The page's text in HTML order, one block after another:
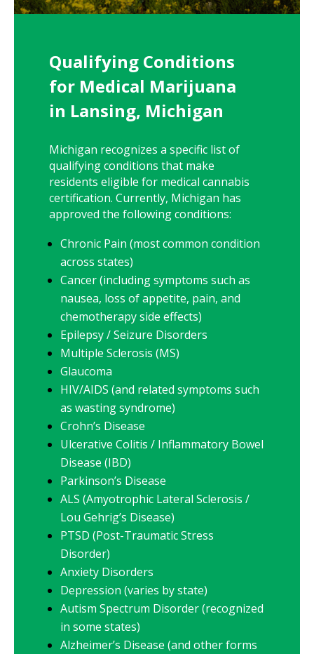
Qualifying Conditions
for Medical Marijuana
in Lansing, Michigan
Michigan recognizes a specific list of
qualifying conditions that make
residents eligible for medical cannabis
certification. Currently, Michigan has
approved the following conditions:
Chronic Pain (most common condition
across states)
Cancer (including symptoms such as
nausea, loss of appetite, pain, and
chemotherapy side effects)
Epilepsy / Seizure Disorders
Multiple Sclerosis (MS)
Glaucoma
HIV/AIDS (and related symptoms such
as wasting syndrome)
Crohn’s Disease
Ulcerative Colitis / Inflammatory Bowel
Disease (IBD)
Parkinson’s Disease
ALS (Amyotrophic Lateral Sclerosis /
Lou Gehrig’s Disease)
PTSD (Post-Traumatic Stress
Disorder)
Anxiety Disorders
Depression (varies by state)
Autism Spectrum Disorder (recognized
in some states)
Alzheimer’s Disease (and other forms